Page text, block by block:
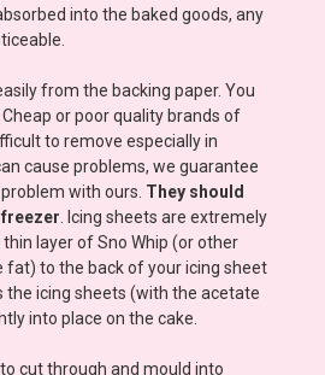
into the baked goods, any
from the backing paper. You
or poor quality brands of
to remove especially in
cause problems, we guarantee
with ours. They should
freezer . Icing sheets are extremely
layer of Sno Whip (or other
fat) to the back of your icing sheet
the icing sheets (with the acetate
into place on the cake.
cut through and mould into